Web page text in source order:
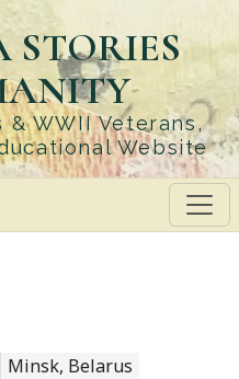
STORIES
WWII Veterans,
Website
Minsk, Belarus